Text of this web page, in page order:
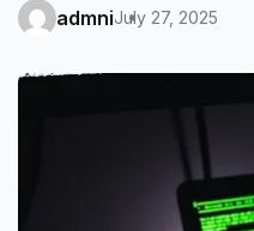
admniJuly 27, 2025